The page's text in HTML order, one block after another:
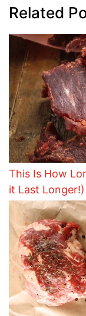
Related
This Is How
it Last Longer!)